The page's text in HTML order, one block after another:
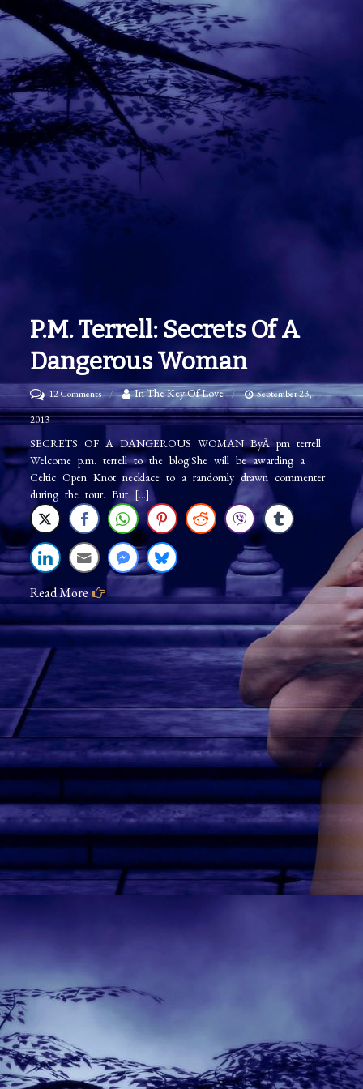
P.m. Terrell: Secrets Of A
Dangerous Woman
12 Commentson
p.m.
terrell:
Secrets
of
Dangerous
Woman
In The Key Of Love
September 23,
2013
SECRETS OF A DANGEROUS WOMAN ByÂ pm terrell
Welcome p.m. terrell to the blog!She will be awarding a
Celtic Open Knot necklace to a randomly drawn commenter
during the tour. But […]
Read More